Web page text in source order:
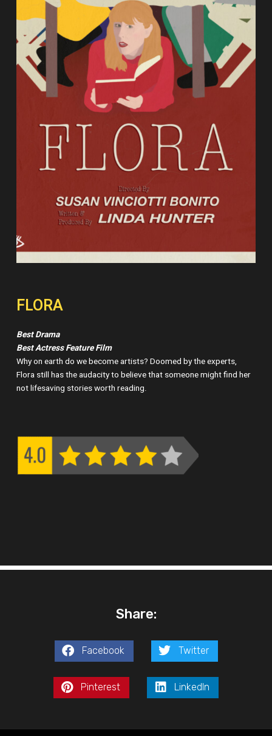
FLORA
Best Drama
Best Actress Feature Film
Why on earth do we become artists? Doomed by the experts,
Flora still has the audacity to believe that someone might find her
not lifesaving stories worth reading.
Share:
Facebook Twitter
Pinterest LinkedIn